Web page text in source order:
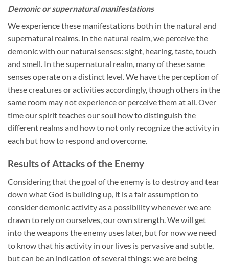
Demonic or supernatural manifestations
We experience these manifestations both in the natural and
supernatural realms. In the natural realm, we perceive the
demonic with our natural senses: sight, hearing, taste, touch
and smell. In the supernatural realm, many of these same
senses operate on a distinct level. We have the perception of
these creatures or activities accordingly, though others in the
same room may not experience or perceive them at all. Over
time our spirit teaches our soul how to distinguish the
different realms and how to not only recognize the activity in
each but how to respond and overcome.
Results of Attacks of the Enemy
Considering that the goal of the enemy is to destroy and tear
down what God is building up, it is a fair assumption to
consider demonic activity as a possibility whenever we are
drawn to rely on ourselves, our own strength. We will get
into the weapons the enemy uses later, but for now we need
to know that his activity in our lives is pervasive and subtle,
but can be an indication of several things: we are being